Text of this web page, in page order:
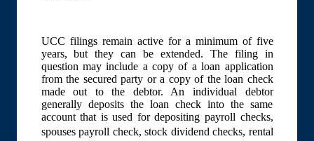
UCC filings remain active for a minimum of five
years, but they can be extended. The filing in
question may include a copy of a loan application
from the secured party or a copy of the loan check
made out to the debtor. An individual debtor
generally deposits the loan check into the same
account that is used for depositing payroll checks,
spouses payroll check, stock dividend checks, rental